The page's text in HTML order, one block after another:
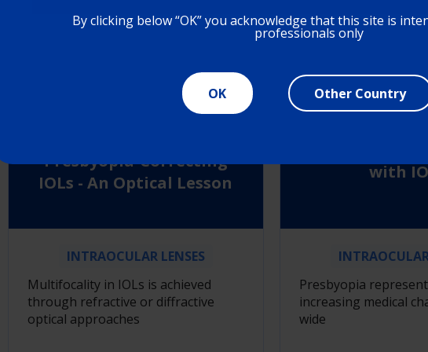
By clicking below “OK” you acknowledge that this site is
professionals only
OK Other Country
LEARN MORE LEARN
Refractive and
Presbyopia-Correcting
IOLs - An Optical Lesson
INTRAOCULAR LENSES
Multifocality in IOLs is achieved
through refractive or diffractive
optical approaches
with
Presbyopia
increasing medical
wide